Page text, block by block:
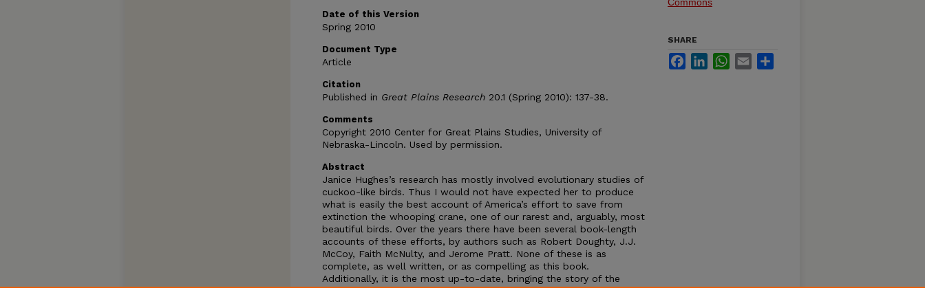
Date of this Version
Spring 2010
Document Type
Article
Citation
Published in Great Plains Research 20.1 (Spring 2010): 137-38.
Comments
Copyright 2010 Center for Great Plains Studies, University of
Nebraska-Lincoln. Used by permission.
Abstract
Janice Hughes’s research has mostly involved evolutionary studies of
cuckoo-like birds. Thus I would not have expected her to produce
what is easily the best account of America’s effort to save from
extinction the whooping crane, one of our rarest and, arguably, most
beautiful birds. Over the years there have been several book-length
accounts of these efforts, by authors such as Robert Doughty, J.J.
McCoy, Faith McNulty, and Jerome Pratt. None of these is as
complete, as well written, or as compelling as this book.
Additionally, it is the most up-to-date, bringing the story of the
whooping crane’s recovery program up to the late summer of 2006.
SHARE
FacebookLinkedInWhatsApp
Email